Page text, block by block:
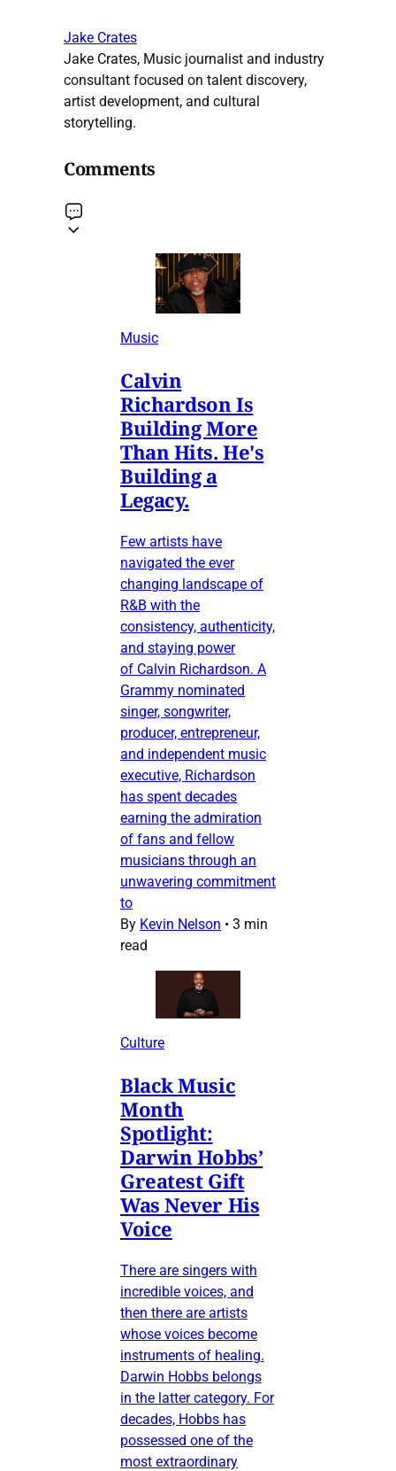
Jake Crates
Jake Crates, Music journalist and industry
consultant focused on talent discovery,
artist development, and cultural
storytelling.
Comments
Music
Calvin
Richardson Is
Building More
Than Hits. He's
Building a
Legacy.
Few artists have
navigated the ever
changing landscape of
R&B with the
consistency, authenticity,
and staying power
of Calvin Richardson. A
Grammy nominated
singer, songwriter,
producer, entrepreneur,
and independent music
executive, Richardson
has spent decades
earning the admiration
of fans and fellow
musicians through an
unwavering commitment
to
By Kevin Nelson • 3 min
read
Culture
Black Music
Month
Spotlight:
Darwin Hobbs’
Greatest Gift
Was Never His
Voice
There are singers with
incredible voices, and
then there are artists
whose voices become
instruments of healing.
Darwin Hobbs belongs
in the latter category. For
decades, Hobbs has
possessed one of the
most extraordinary